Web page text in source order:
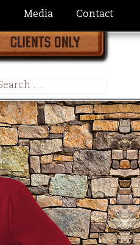
Media Contact
for: